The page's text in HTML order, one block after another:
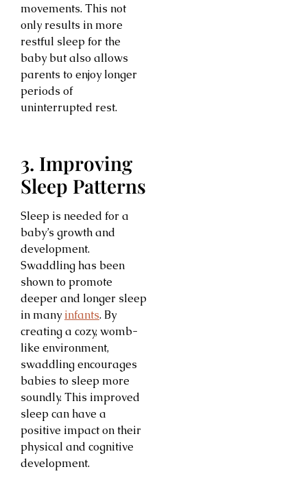
movements. This not
only results in more
restful sleep for the
baby but also allows
parents to enjoy longer
periods of
uninterrupted rest.
3. Improving
Sleep Patterns
Sleep is needed for a
baby’s growth and
development.
Swaddling has been
shown to promote
deeper and longer sleep
in many infants. By
creating a cozy, womb-
like environment,
swaddling encourages
babies to sleep more
soundly. This improved
sleep can have a
positive impact on their
physical and cognitive
development.